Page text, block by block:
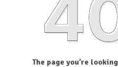
The page you’re